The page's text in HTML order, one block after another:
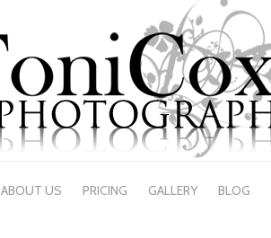
ABOUT US PRICING GALLERY BLOG